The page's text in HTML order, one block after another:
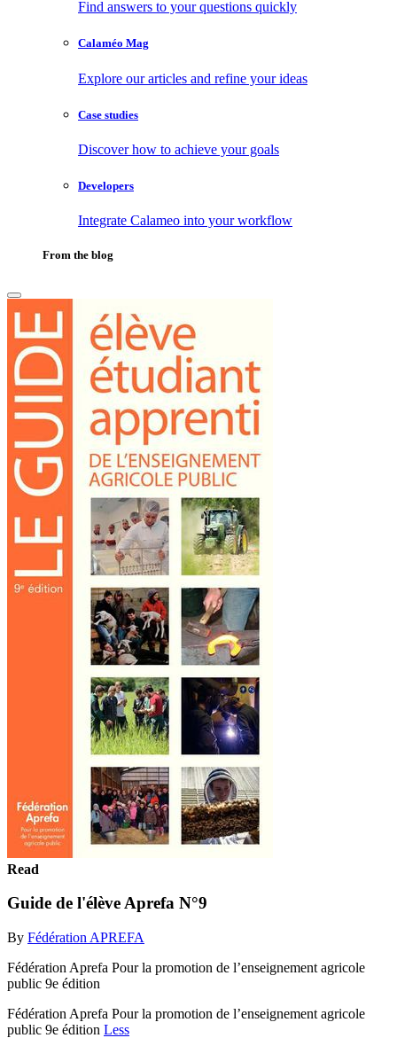
Find answers to your questions quickly
Calaméo Mag
Explore our articles and refine your ideas
Case studies
Discover how to achieve your goals
Developers
Integrate Calameo into your workflow
From the blog
Read
Guide de l'élève Aprefa N°9
By Fédération APREFA
Fédération Aprefa Pour la promotion de l’enseignement agricole
public 9e édition
Fédération Aprefa Pour la promotion de l’enseignement agricole
public 9e édition Less